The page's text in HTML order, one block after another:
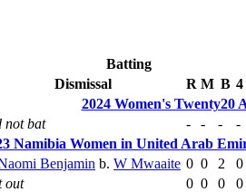
Batting
Dismissal R M B 4
2024 Women's Twenty20
not bat - - - -
Namibia Women in United Arab
Benjamin b. W Mwaaite 0 0 2 0
out 0 0 0 0